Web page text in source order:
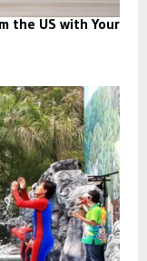
the US with Your